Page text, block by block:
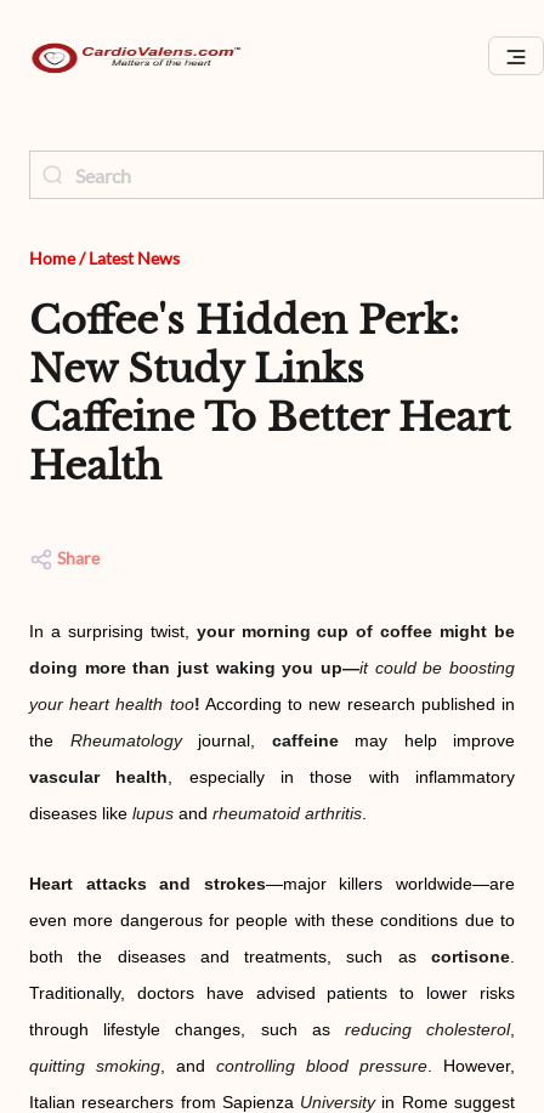
Home/ Latest News
Coffee's Hidden Perk:
New Study Links
Caffeine To Better Heart
Health
Share
In a surprising twist,
your morning cup of coffee might be
doing more than just waking you up—it could be boosting
your heart health too! According to new research published in
the Rheumatologyjournal, caffeinemay help improve
vascular health , especially in those with inflammatory
diseases like lupus and rheumatoid arthritis
Heart attacks and strokes—major killers worldwide—are
even more dangerous for people with these conditions due to
both the diseases and treatments, such as cortisone
Traditionally, doctors have advised patients to lower risks
through lifestyle changes, such as reducing cholesterol,
quitting smoking , and controlling blood pressure . However,
Italian researchers from Sapienza Universityin Rome suggest